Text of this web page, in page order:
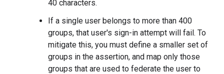
40 characters.
If a single user belongs to more than 400
groups, that user's sign-in attempt will fail. To
mitigate this, you must define a smaller set of
groups in the assertion, and map only those
groups that are used to federate the user to